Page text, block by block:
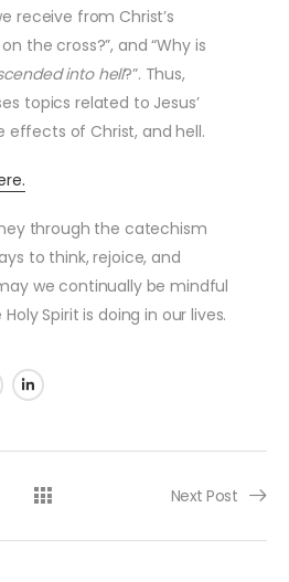
receive from Christ’s
the cross?”, and “Why is
into hell?”. Thus,
topics related to Jesus’
effects of Christ, and hell.
through the catechism
to think, rejoice, and
we continually be mindful
Spirit is doing in our lives.
Next Post